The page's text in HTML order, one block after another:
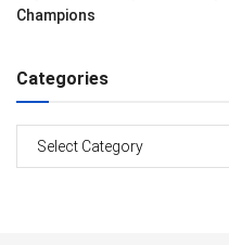
Champions
Categories